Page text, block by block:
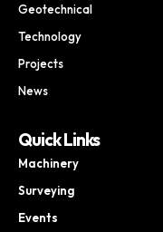
Geotechnical
Technology
Projects
News
Quick Links
Machinery
Surveying
Events